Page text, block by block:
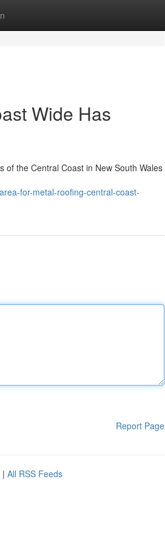
Wide Has
the Central Coast in New South Wales
for-metal-roofing-central-coast-
Report Page
| All RSS Feeds